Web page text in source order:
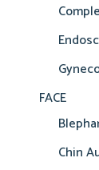
FACE
Chin